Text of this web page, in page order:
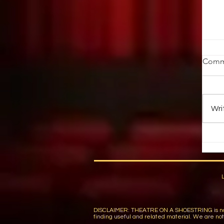
DISCLAIMER: THEATRE ON A SHOESTRING
finding useful and related material. We are